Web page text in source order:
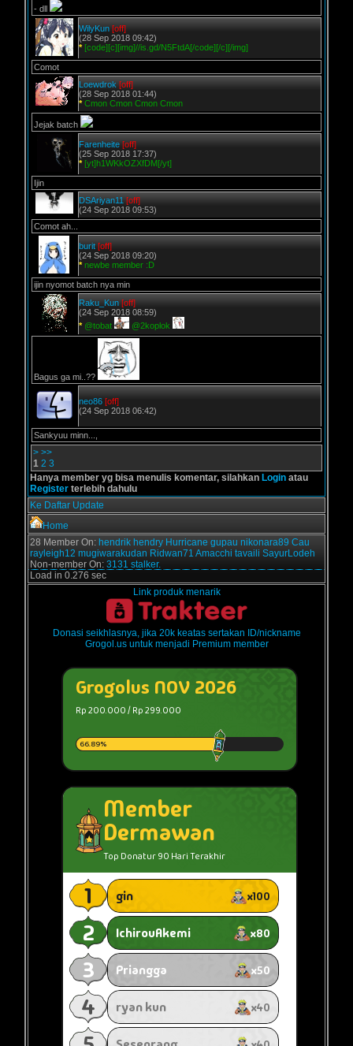
- dll
WilyKun [off]
(28 Sep 2018 09:42)
* [code][c][img]//is.gd/N5FtdA[/code][/c][/img]
Comot
Loewdrok [off]
(28 Sep 2018 01:44)
* Cmon Cmon Cmon Cmon
Jejak batch
Farenheite [off]
(25 Sep 2018 17:37)
* [yt]h1WKkOZXfDM[/yt]
Ijin
DSAriyan11 [off]
(24 Sep 2018 09:53)
Comot ah...
burit [off]
(24 Sep 2018 09:20)
* newbe member :D
ijin nyomot batch nya min
Raku_Kun [off]
(24 Sep 2018 08:59)
* @tobat @2koplok
Bagus ga mi..??
neo86 [off]
(24 Sep 2018 06:42)
Sankyuu minn...,
> >>
1 2 3
Hanya member yg bisa menulis komentar, silahkan Login atau
Register terlebih dahulu
Ke Daftar Update
Home
28 Member On: hendrik hendry Hurricane gupau nikonara89 Cau
rayleigh12 mugiwarakudan Ridwan71 Amacchi tavaili SayurLodeh
Non-member On: 3131 stalker.
Load in 0.276 sec
Link produk menarik
Donasi seikhlasnya, jika 20k keatas sertakan ID/nickname
Grogol.us untuk menjadi Premium member